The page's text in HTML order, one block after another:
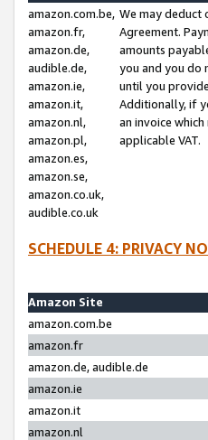
amazon.com.be,
amazon.fr,
amazon.de,
audible.de,
amazon.ie,
amazon.it,
amazon.nl,
amazon.pl,
amazon.es,
amazon.se,
amazon.co.uk,
audible.co.uk
We may
Agreement.
amounts
you and you do
until you
Additionally, if
an invoice
applicable VAT.
SCHEDULE 4: PRIVACY
Amazon Site
amazon.com.be
amazon.fr
amazon.de, audible.de
amazon.ie
amazon.it
amazon.nl